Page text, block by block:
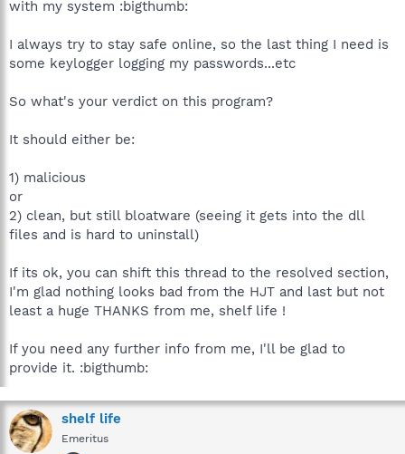
D:\Program Files\Common Files\Symantec Shared\ccApp.exe
D:\Program Files\Zone Labs\ZoneAlarm\zlclient.exe
D:\Program Files\Logitech\Profiler\lwemon.exe
D:\Program Files\Spybot - Search & Destroy\TeaTimer.exe
D:\WINDOWS\system32\ctfmon.exe
D:\WINDOWS\system32\wuauclt.exe
D:\Program Files\Trend Micro\HijackThis\HijackThis.exe
Page = about:blank
O2 - BHO: Adobe PDF Reader Link Helper - {06849E9F-C8D7-
7.0\ActiveX\AcroIEHelper.dll
O2 - BHO: (no name) - {53707962-6F74-2D53-2644-
206D7942484F} - D:\PROGRA~1\SPYBOT~1\SDHelper.dll
O2 - BHO: SSVHelper Class - {761497BB-D6F0-462C-B6EB-
O2 - BHO: (no name) - {A8F38D8D-E480-4D52-B7A2-
731BB6995FDD} - (no file)
20066696354B} - (no file)
O4 - HKLM\..\Run: [SunJavaUpdateSched] D:\Program
Files\Java\jre1.5.0_06\bin\jusched.exe
O4 - HKLM\..\Run: [SSBkgdUpdate] "D:\Program Files\Common
with my system :bigthumb:
I always try to stay safe online, so the last thing I need is
some keylogger logging my passwords...etc
So what's your verdict on this program?
It should either be:
1) malicious
or
2) clean, but still bloatware (seeing it gets into the dll
files and is hard to uninstall)
If its ok, you can shift this thread to the resolved section,
I'm glad nothing looks bad from the HJT and last but not
least a huge THANKS from me, shelf life !
If you need any further info from me, I'll be glad to
provide it. :bigthumb:
shelf life
Emeritus